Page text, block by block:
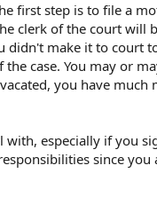
first step is to file a
clerk of the court will
make it to court
case. You may or
you have much
especially if you
since